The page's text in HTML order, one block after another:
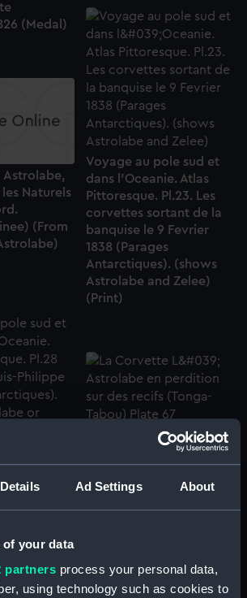
Details Ad Settings About
of your data
partners process your personal data,
using technology such as cookies to
(Medal)
Voyage au pole sud et
dans l'Oceanie. Atlas
Pittoresque. Pl.23. Les
corvettes sortant de la
banquise le 9 Fevrier
1838 (Parages
Antarctiques). (shows
Astrolabe and Zelee)
(Print)
Astrolabe,
Naturels
(From
sud et
Atlas
bis.
or
La Corvette L' Astrolabe
en perdition sur des
recifs (Tonga-Tabou)
Plate 67 (Print)